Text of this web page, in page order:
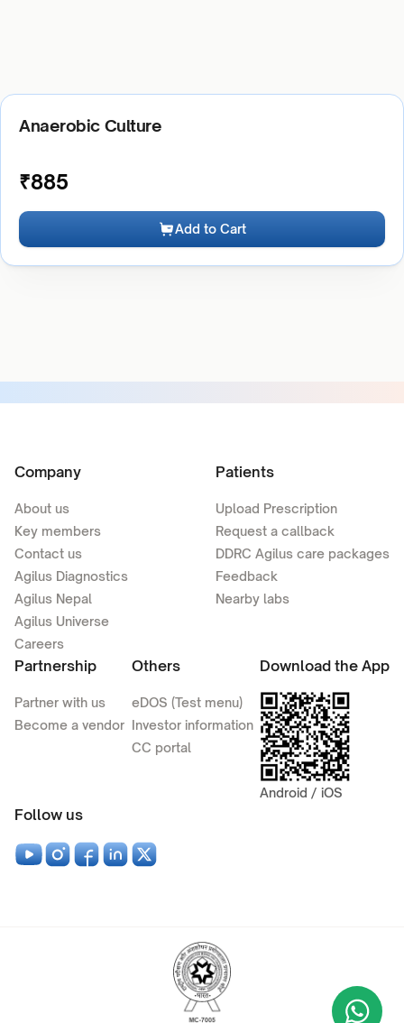
Anaerobic Culture
₹885
Add to Cart
Company
About us
Key members
Contact us
Agilus Diagnostics
Agilus Nepal
Agilus Universe
Careers
Patients
Upload Prescription
Request a callback
DDRC Agilus care packages
Feedback
Nearby labs
Partnership
Partner with us
Become a vendor
Others
eDOS (Test menu)
Investor information
CC portal
Download the App
Android / iOS
Follow us